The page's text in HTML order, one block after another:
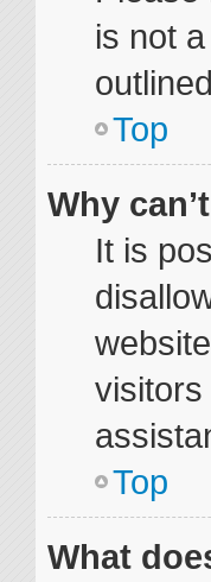
is not
Top
Why
It is
visitors
Top
What